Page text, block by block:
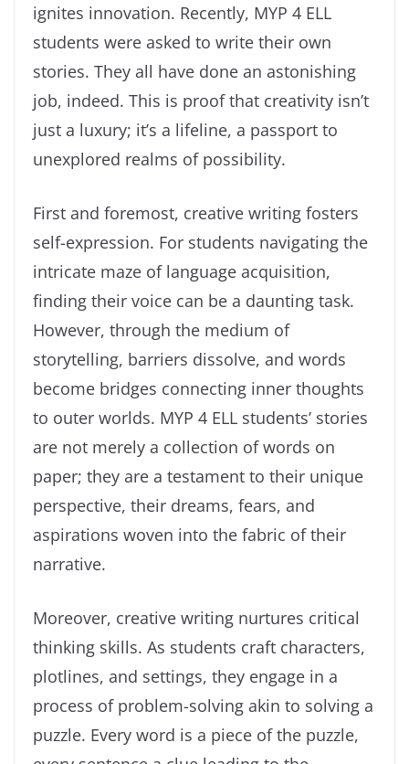
ignites innovation. Recently, MYP 4 ELL
students were asked to write their own
stories. They all have done an astonishing
job, indeed. This is proof that creativity isn’t
just a luxury; it’s a lifeline, a passport to
unexplored realms of possibility.
First and foremost, creative writing fosters
self-expression. For students navigating the
intricate maze of language acquisition,
finding their voice can be a daunting task.
However, through the medium of
storytelling, barriers dissolve, and words
become bridges connecting inner thoughts
to outer worlds. MYP 4 ELL students’ stories
are not merely a collection of words on
paper; they are a testament to their unique
perspective, their dreams, fears, and
aspirations woven into the fabric of their
narrative.
Moreover, creative writing nurtures critical
thinking skills. As students craft characters,
plotlines, and settings, they engage in a
process of problem-solving akin to solving a
puzzle. Every word is a piece of the puzzle,